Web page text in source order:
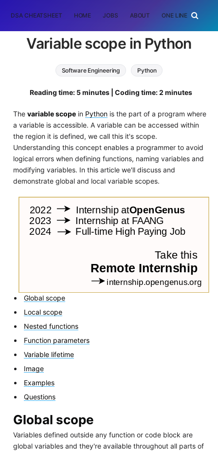
DSA CHEATSHEET HOME JOBS ABOUT ONE LINER
Variable scope in Python
Software Engineering Python
Reading time: 5 minutes | Coding time: 2 minutes
The variable scopein Pythonis the part of a program where
a variable is accessible. A variable can be accessed within
the region it is defined, we call this it's scope.
Understanding this concept enables a programmer to avoid
logical errors when defining functions, naming variables and
modifying variables. In this article we'll discuss and
demonstrate global and local variable scopes.
Global scope
Local scope
Nested functions
Function parameters
Variable lifetime
Image
Examples
Questions
Global scope
Variables defined outside any function or code block are
global variables and they're available throughout all parts of